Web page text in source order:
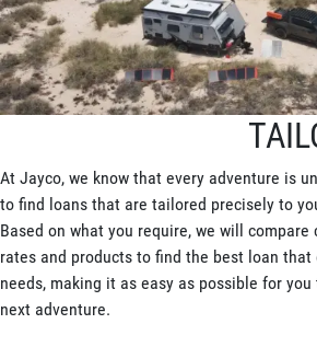
At Jayco, we know that every adventure is
to find loans that are tailored precisely to
Based on what you require, we will
rates and products to find the best loan that
needs, making it as easy as possible for
next adventure.